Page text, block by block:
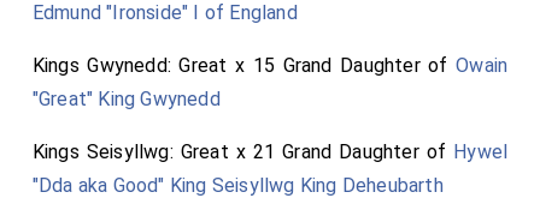
Edmund "Ironside" I of England
Kings Gwynedd: Great x 15 Grand Daughter ofOwain
"Great" King Gwynedd
Kings Seisyllwg: Great x 21 Grand Daughter of Hywel
"Dda aka Good" King Seisyllwg King Deheubarth